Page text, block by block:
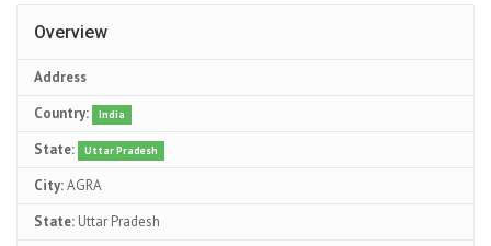
Overview
Address
Country:
India
State: Uttar Pradesh
City:AGRA
State: Uttar Pradesh